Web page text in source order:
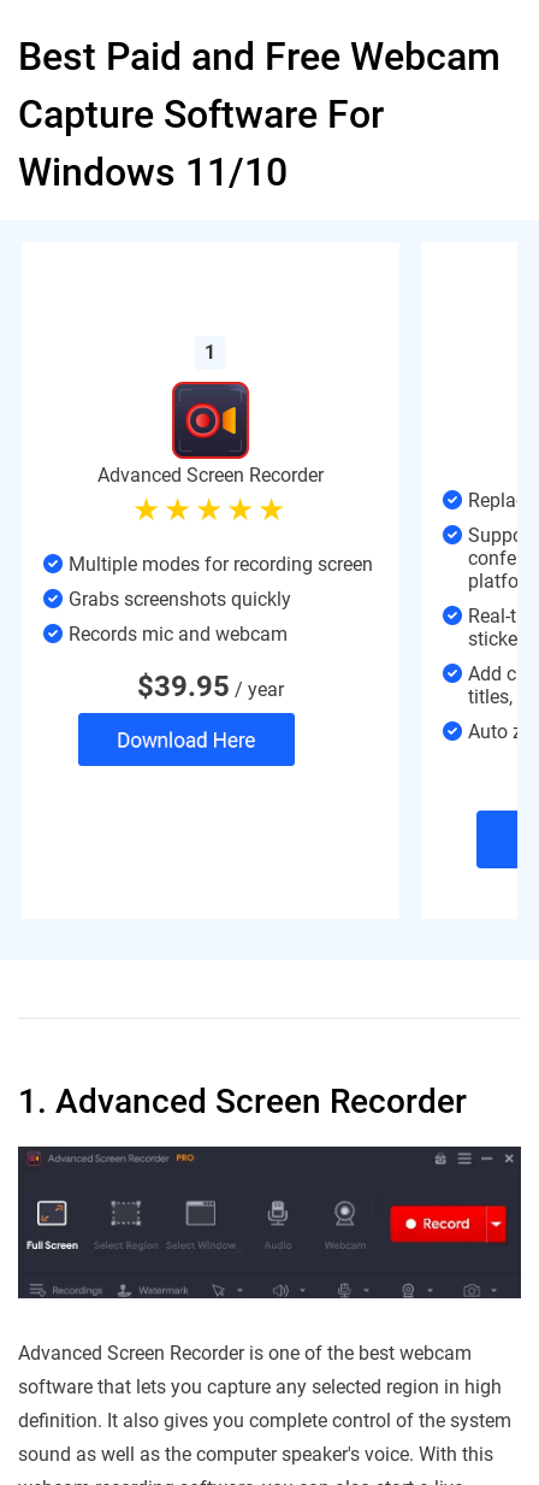
Best Paid and Free Webcam
Capture Software For
Windows 11/10
1
Advanced Screen Recorder
Multiple modes for recording screen
Grabs screenshots quickly
Records mic and webcam
$39.95 / year
Real-
stickers
Add
titles,
Auto
1. Advanced Screen Recorder
Advanced Screen Recorder is one of the best webcam
software that lets you capture any selected region in high
definition. It also gives you complete control of the system
sound as well as the computer speaker's voice. With this